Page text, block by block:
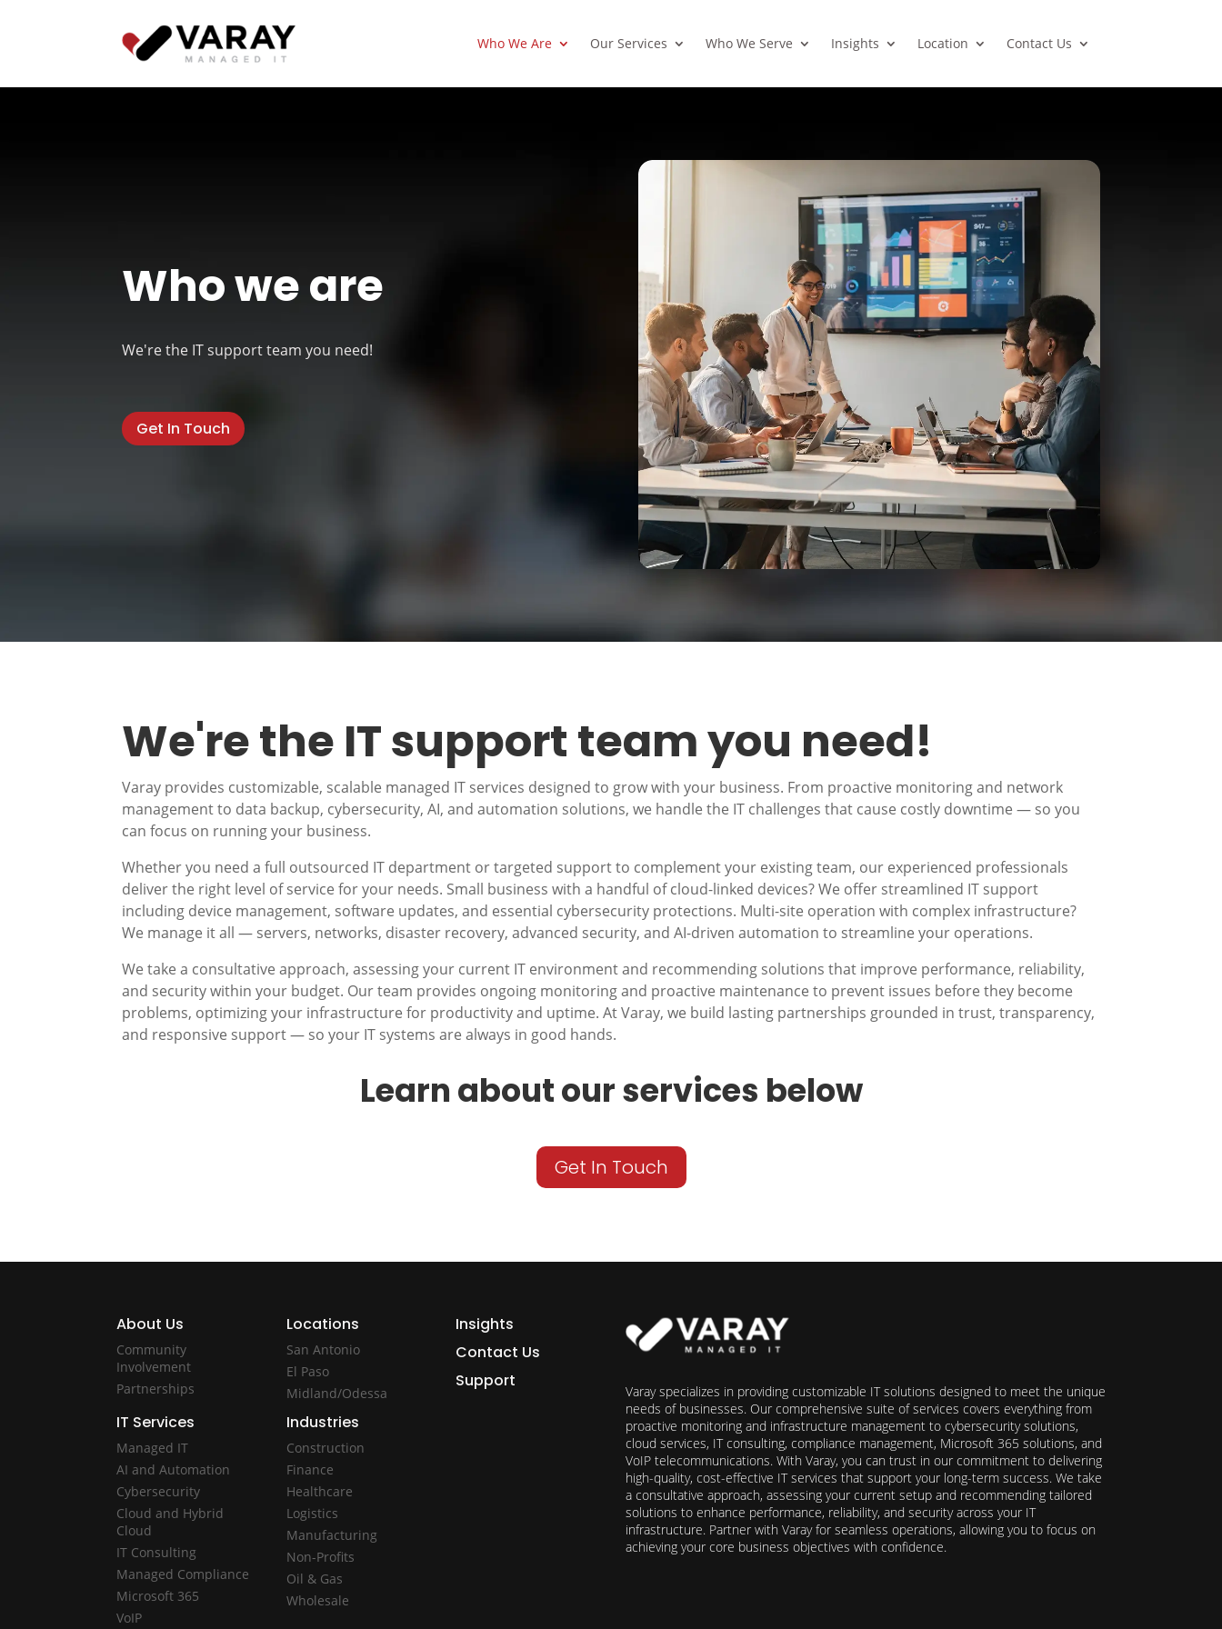
Who We Are Our Services Who We Serve Insights Location Contact Us
Who we are
We're the IT support team you need!
Get In Touch
We're the IT support team you need!
Varay provides customizable, scalable managed IT services designed to grow with your business. From proactive monitoring and network
management to data backup, cybersecurity, AI, and automation solutions, we handle the IT challenges that cause costly downtime — so you
can focus on running your business.
Whether you need a full outsourced IT department or targeted support to complement your existing team, our experienced professionals
deliver the right level of service for your needs. Small business with a handful of cloud-linked devices? We offer streamlined IT support
including device management, software updates, and essential cybersecurity protections. Multi-site operation with complex infrastructure?
We manage it all — servers, networks, disaster recovery, advanced security, and AI-driven automation to streamline your operations.
We take a consultative approach, assessing your current IT environment and recommending solutions that improve performance, reliability,
and security within your budget. Our team provides ongoing monitoring and proactive maintenance to prevent issues before they become
problems, optimizing your infrastructure for productivity and uptime. At Varay, we build lasting partnerships grounded in trust, transparency,
and responsive support — so your IT systems are always in good hands.
Learn about our services below
Get In Touch
About Us
Community
Involvement
Partnerships
IT Services
Managed IT
AI and Automation
Cybersecurity
Cloud and Hybrid
Cloud
IT Consulting
Managed Compliance
Microsoft 365
VoIP
Locations
San Antonio
El Paso
Midland/Odessa
Industries
Construction
Finance
Healthcare
Logistics
Manufacturing
Non-Profits
Oil & Gas
Wholesale
Insights
Contact Us
Support
Varay specializes in providing customizable IT solutions designed to meet the unique
needs of businesses. Our comprehensive suite of services covers everything from
proactive monitoring and infrastructure management to cybersecurity solutions,
cloud services, IT consulting, compliance management, Microsoft 365 solutions, and
VoIP telecommunications. With Varay, you can trust in our commitment to delivering
high-quality, cost-effective IT services that support your long-term success. We take
a consultative approach, assessing your current setup and recommending tailored
solutions to enhance performance, reliability, and security across your IT
infrastructure. Partner with Varay for seamless operations, allowing you to focus on
achieving your core business objectives with confidence.